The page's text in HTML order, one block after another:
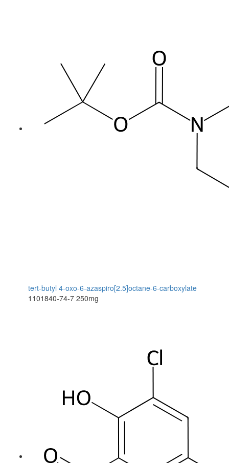
tert-butyl 4-oxo-6-azaspiro[2.5]octane-6-carboxylate
1101840-74-7 250mg